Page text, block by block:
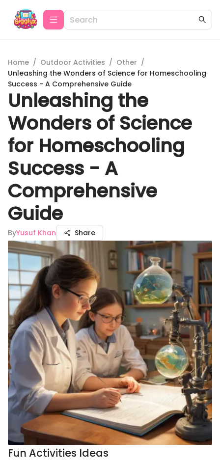
Home / Outdoor Activities / Other /
Unleashing the Wonders of Science for Homeschooling
Success - A Comprehensive Guide
Unleashing the
Wonders of Science
for Homeschooling
Success - A
Comprehensive
Guide
ByYusuf Khan Share
Fun Activities Ideas